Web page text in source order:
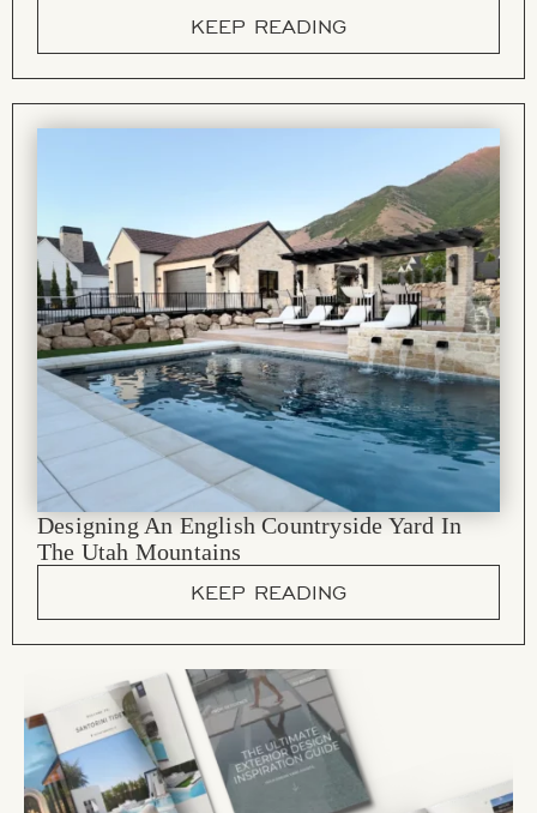
KEEP READING
Designing An English Countryside Yard In
The Utah Mountains
KEEP READING